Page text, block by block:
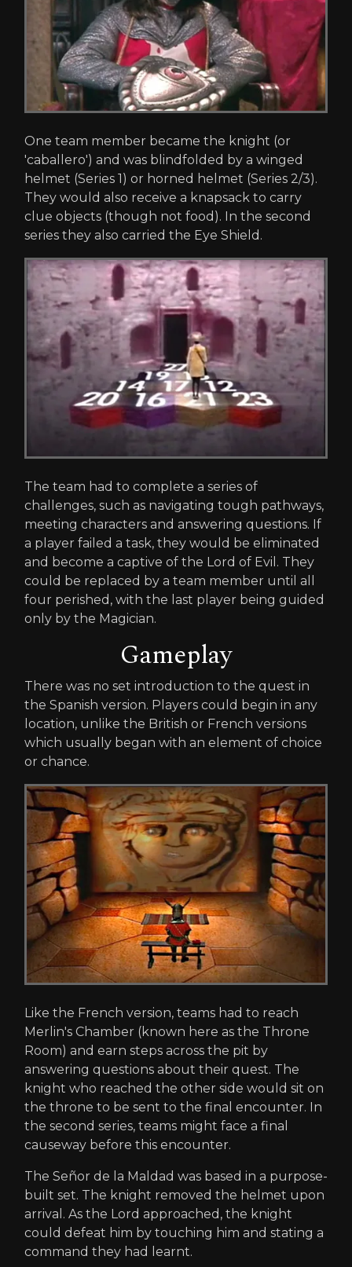
One team member became the knight (or
'caballero') and was blindfolded by a winged
helmet (Series 1) or horned helmet (Series 2/3).
They would also receive a knapsack to carry
clue objects (though not food). In the second
series they also carried the Eye Shield.
The team had to complete a series of
challenges, such as navigating tough pathways,
meeting characters and answering questions. If
a player failed a task, they would be eliminated
and become a captive of the Lord of Evil. They
could be replaced by a team member until all
four perished, with the last player being guided
only by the Magician.
Gameplay
There was no set introduction to the quest in
the Spanish version. Players could begin in any
location, unlike the British or French versions
which usually began with an element of choice
or chance.
Like the French version, teams had to reach
Merlin's Chamber (known here as the Throne
Room) and earn steps across the pit by
answering questions about their quest. The
knight who reached the other side would sit on
the throne to be sent to the final encounter. In
the second series, teams might face a final
causeway before this encounter.
The Señor de la Maldad was based in a purpose-
built set. The knight removed the helmet upon
arrival. As the Lord approached, the knight
could defeat him by touching him and stating a
command they had learnt.